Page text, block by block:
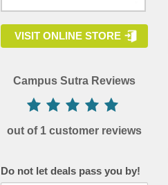
VISIT ONLINE STORE
Campus Sutra Reviews
out of 1 customer reviews
Do not let deals pass you by!